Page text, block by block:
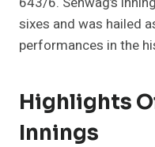
sixes and was hailed
performances in the
Highlights
Innings